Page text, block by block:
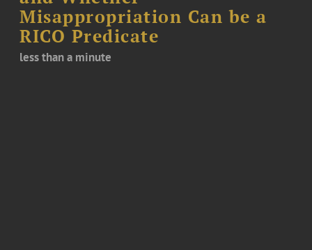
Misappropriation Can be a
RICO Predicate
less than a minute